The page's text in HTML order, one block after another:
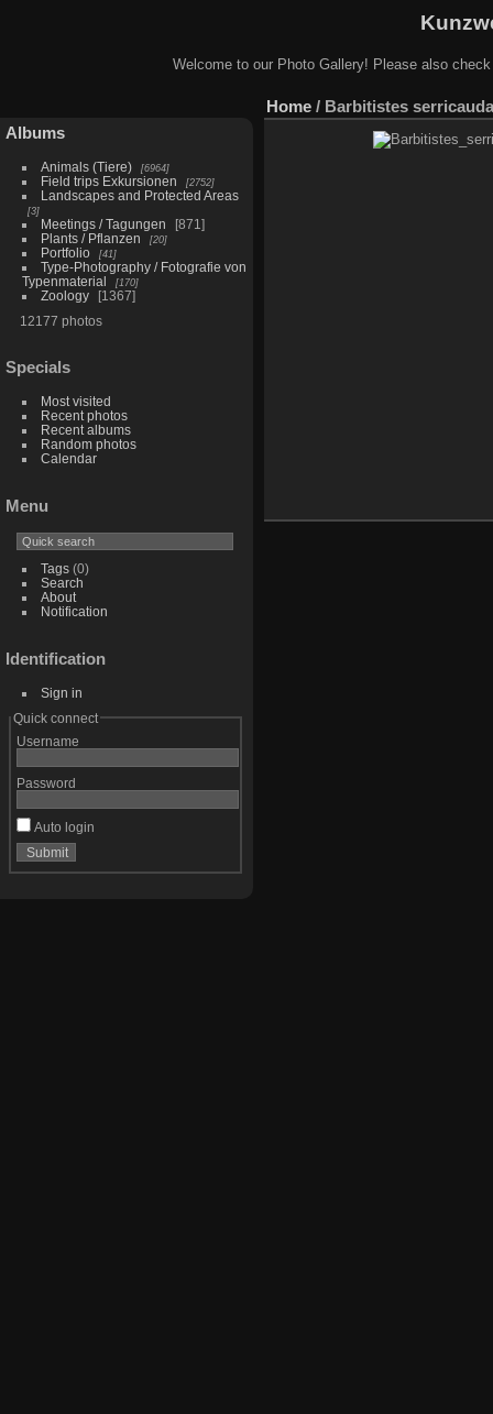
Welcome to our Photo Gallery! Please also
Albums
Animals (Tiere) 6964
Field trips Exkursionen 2752
Landscapes and Protected Areas
3
Meetings / Tagungen
871
Plants / Pflanzen
20
Portfolio 41
Type-Photography / Fotografie von
Typenmaterial
170
Zoology
1367
12177 photos
Specials
Most visited
Recent photos
Recent albums
Random photos
Calendar
Menu
Tags(0)
Search
About
Notification
Identification
Sign in
Quick connect
Username
Password
Auto login
Home / Barbitistes